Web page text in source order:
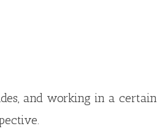
and working in a certain